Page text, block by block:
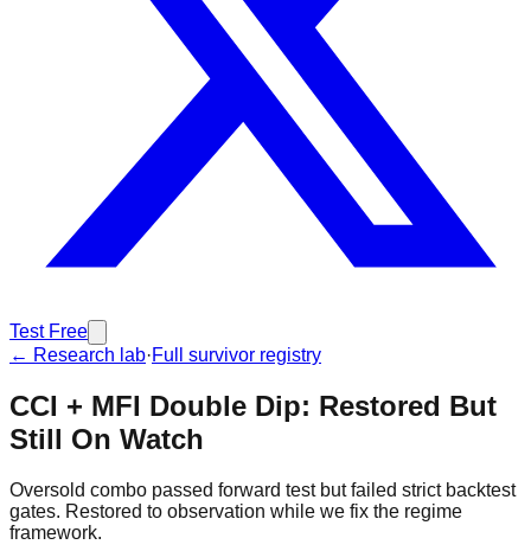
Test Free
← Research lab·Full survivor registry
CCI + MFI Double Dip: Restored But
Still On Watch
Oversold combo passed forward test but failed strict backtest
gates. Restored to observation while we fix the regime
framework.